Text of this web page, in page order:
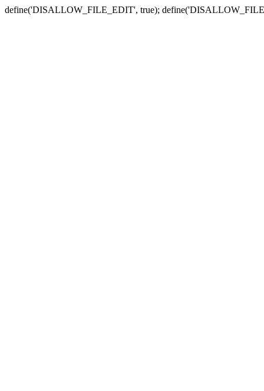
define('DISALLOW_FILE_EDIT', true);